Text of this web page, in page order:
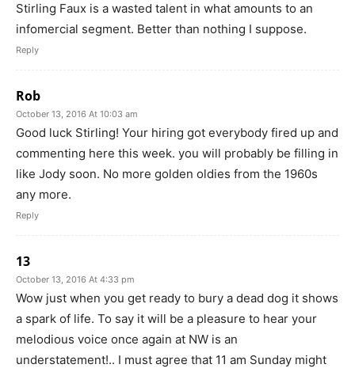
Stirling Faux is a wasted talent in what amounts to an
infomercial segment. Better than nothing I suppose.
Reply
Rob
October 13, 2016 At 10:03 am
Good luck Stirling! Your hiring got everybody fired up and
commenting here this week. you will probably be filling in
like Jody soon. No more golden oldies from the 1960s
any more.
Reply
13
October 13, 2016 At 4:33 pm
Wow just when you get ready to bury a dead dog it shows
a spark of life. To say it will be a pleasure to hear your
melodious voice once again at NW is an
understatement!.. I must agree that 11 am Sunday might